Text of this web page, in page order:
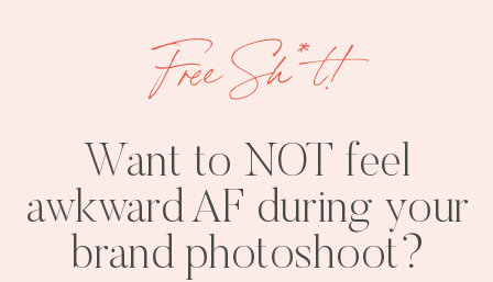
Want to NOT feel
awkward AF during your
brand photoshoot?
Free Sh*t!